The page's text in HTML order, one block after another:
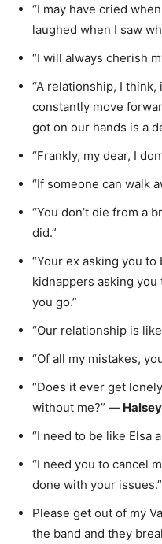
“I may have cried
laughed when I saw
“I will always cherish
“A relationship, I think,
constantly move
got on our hands is a
“Frankly, my dear, I
“If someone can walk
“You don’t die from a
did.”
“Your ex asking you
kidnappers asking
you go.”
“Our relationship is
“Of all my mistakes,
“Does it ever get
without me?” — Halsey
“I need to be like Elsa
“I need you to cancel
done with your issues.”
Please get out of my
the band and they